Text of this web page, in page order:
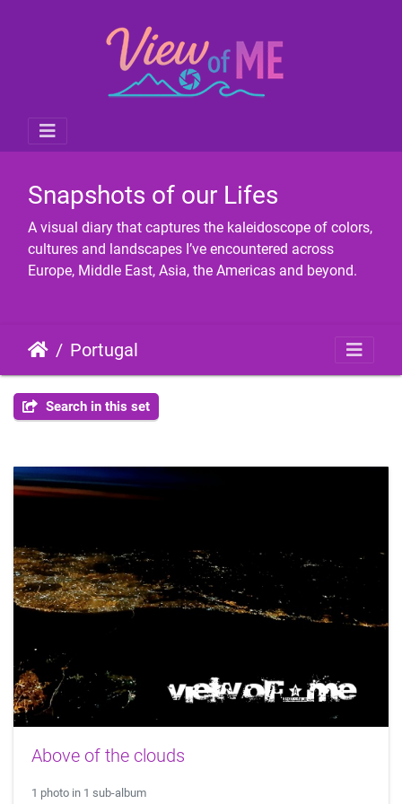
Snapshots of our Lifes
A visual diary that captures the kaleidoscope of colors,
cultures and landscapes I’ve encountered across
Europe, Middle East, Asia, the Americas and beyond.
Portugal
Search in this set
Above of the clouds
1 photo in 1 sub-album